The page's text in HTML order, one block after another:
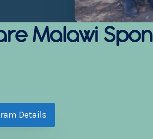
Malawi
Details